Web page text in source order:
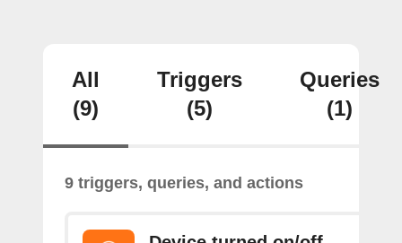
All
(9)
Triggers
(5)
Queries
(1)
9 triggers, queries, and actions